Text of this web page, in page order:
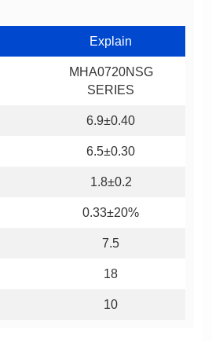
Explain
SERIES
6.9±0.40
6.5±0.30
1.8±0.2
0.33±20%
7.5
18
10